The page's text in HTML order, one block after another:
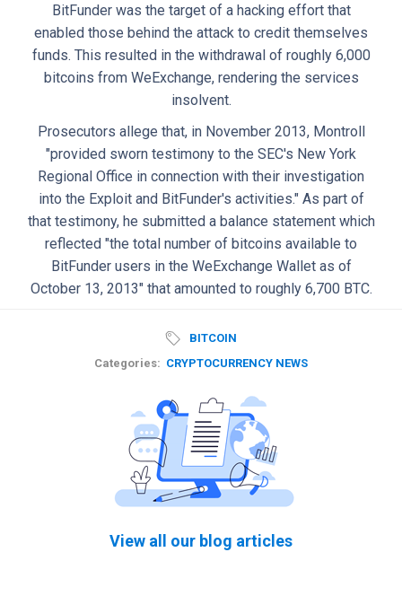
BitFunder was the target of a hacking effort that
enabled those behind the attack to credit themselves
funds. This resulted in the withdrawal of roughly 6,000
bitcoins from WeExchange, rendering the services
insolvent.
Prosecutors allege that, in November 2013, Montroll
"provided sworn testimony to the SEC's New York
Regional Office in connection with their investigation
into the Exploit and BitFunder's activities." As part of
that testimony, he submitted a balance statement which
reflected "the total number of bitcoins available to
BitFunder users in the WeExchange Wallet as of
October 13, 2013" that amounted to roughly 6,700 BTC.
BITCOIN
Categories: CRYPTOCURRENCY NEWS
View all our blog articles